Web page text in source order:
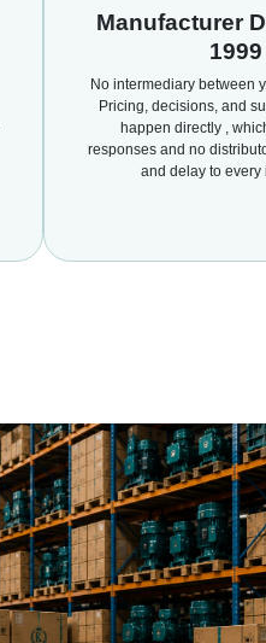
Manufacturer
1999
No intermediary between
Pricing, decisions, and
happen directly ,
responses and no
and delay to every